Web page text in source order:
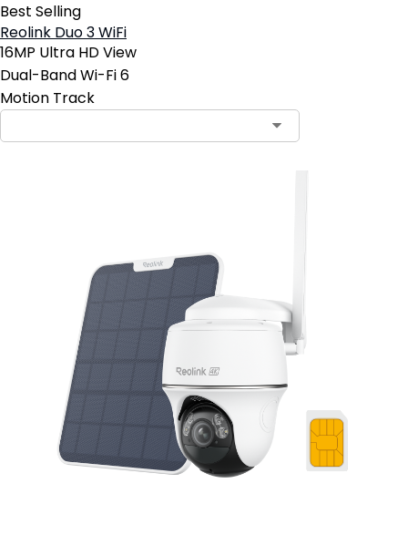
Best Selling
Reolink Duo 3 WiFi
16MP Ultra HD View
Dual-Band Wi-Fi 6
Motion Track